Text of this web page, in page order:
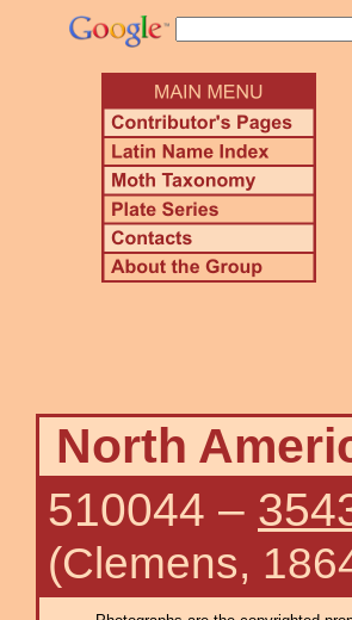
North
510044 –
(Clemens,